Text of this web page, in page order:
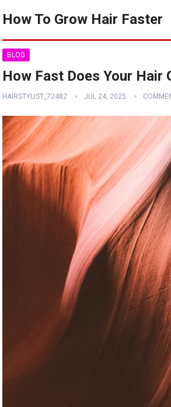
How To Grow Hair Faster
BLOG
How Fast Does Your Hair
HAIRSTYLIST_72482 JUL 24, 2025